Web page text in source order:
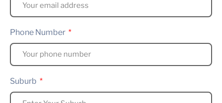
Phone Number
Suburb